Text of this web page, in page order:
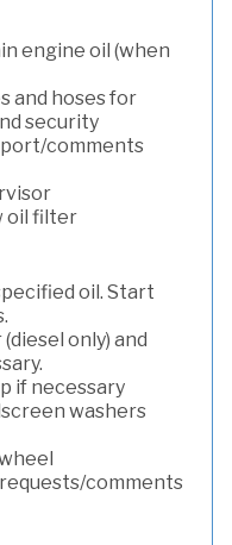
engine oil (when
and hoses for
security
comments
oil filter
oil. Start
only) and
if necessary
washers
comments